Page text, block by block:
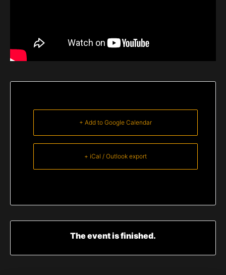
+ Add to Google Calendar
+ iCal / Outlook export
The event is finished.